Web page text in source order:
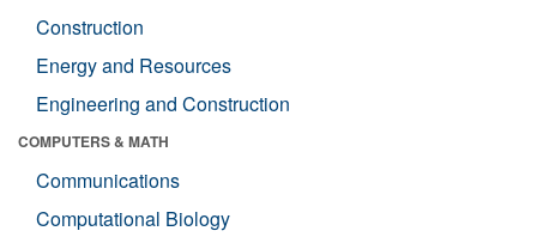
Construction
Energy and Resources
Engineering and Construction
COMPUTERS & MATH
Communications
Computational Biology